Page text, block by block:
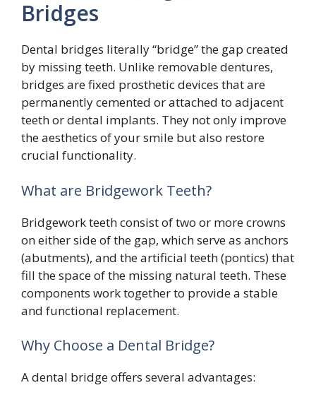
Bridges
Dental bridges literally “bridge” the gap created
by missing teeth. Unlike removable dentures,
bridges are fixed prosthetic devices that are
permanently cemented or attached to adjacent
teeth or dental implants. They not only improve
the aesthetics of your smile but also restore
crucial functionality.
What are Bridgework Teeth?
Bridgework teeth consist of two or more crowns
on either side of the gap, which serve as anchors
(abutments), and the artificial teeth (pontics) that
fill the space of the missing natural teeth. These
components work together to provide a stable
and functional replacement.
Why Choose a Dental Bridge?
A dental bridge offers several advantages: